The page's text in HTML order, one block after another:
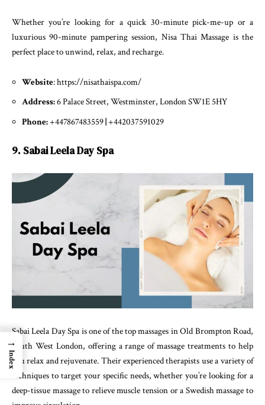
Whether you’re looking for a quick 30-minute pick-me-up or a
luxurious 90-minute pampering session, Nisa Thai Massage is the
perfect place to unwind, relax, and recharge.
Website: https://nisathaispa.com/
Address:6 Palace Street, Westminster, London SW1E 5HY
Phone:+447867483559|+442037591029
9. Sabai Leela Day Spa
Sabai Leela Day Spa is one of the top massages in Old Brompton Road,
South West London, offering a range of massage treatments to help
you relax and rejuvenate. Their experienced therapists use a variety of
techniques to target your specific needs, whether you’re looking for a
deep-tissue massage to relieve muscle tension or a Swedish massage to
→
Index